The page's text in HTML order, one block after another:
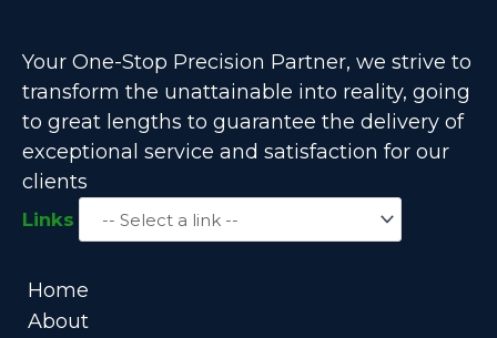
Your One-Stop Precision Partner, we strive to
transform the unattainable into reality, going
to great lengths to guarantee the delivery of
exceptional service and satisfaction for our
clients
Links
Home
About